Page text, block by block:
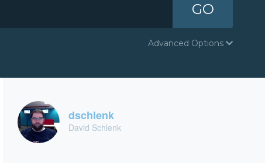
GO
Advanced Options
dschlenk
David Schlenk